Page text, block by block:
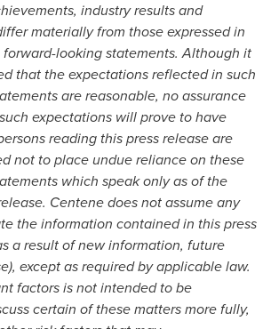
industry results and
materially from those expressed in
looking statements. Although it
that the expectations reflected in such
are reasonable, no assurance
expectations will prove to have
reading this press release are
not to place undue reliance on these
which speak only as of the
Centene does not assume any
the information contained in this press
a result of new information, future
except as required by applicable law.
factors is not intended to be
certain of these matters more fully,